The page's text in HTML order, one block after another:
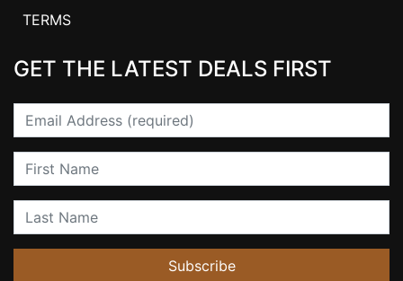
TERMS
GET THE LATEST DEALS FIRST
Email
First Name
Last Name
Subscribe